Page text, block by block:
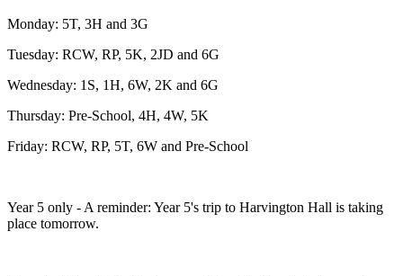
Monday: 5T, 3H and 3G
Tuesday: RCW, RP, 5K, 2JD and 6G
Wednesday: 1S, 1H, 6W, 2K and 6G
Thursday: Pre-School, 4H, 4W, 5K
Friday: RCW, RP, 5T, 6W and Pre-School
Year 5 only - A reminder: Year 5's trip to Harvington Hall is taking
place tomorrow.